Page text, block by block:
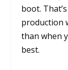
boot.
production
than when
best.